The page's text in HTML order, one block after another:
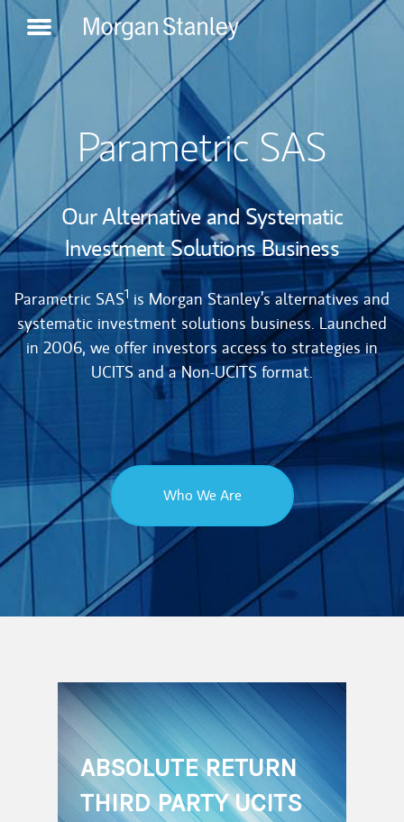
Role
Create
an
Login
Parametric SAS
Our Alternative and Systematic
Investment Solutions Business
Parametric SAS1 is Morgan Stanley’s alternatives and
systematic investment solutions business. Launched
in 2006, we offer investors access to strategies in
UCITS and a Non-UCITS format.
Who We Are
ABSOLUTE RETURN
THIRD PARTY UCITS